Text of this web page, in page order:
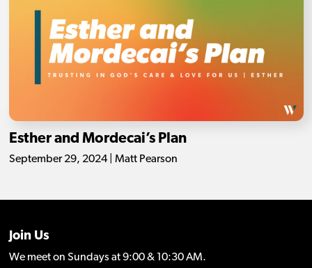
Esther and Mordecai’s Plan
September 29, 2024 | Matt Pearson
Join Us
We meet on Sundays at 9:00 & 10:30 AM.